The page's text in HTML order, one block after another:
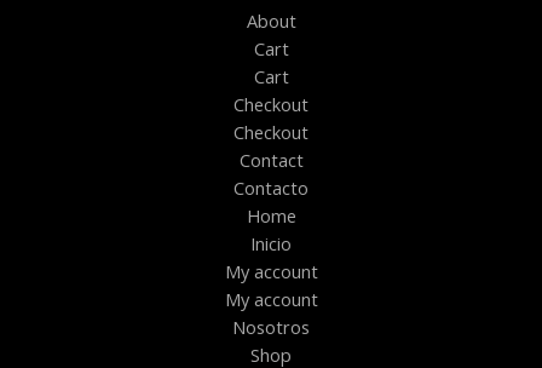
About
Cart
Cart
Checkout
Checkout
Contact
Contacto
Home
Inicio
My account
My account
Nosotros
Shop